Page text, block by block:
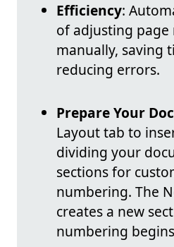
Efficiency:
of adjusting page
manually, saving
reducing errors.
Prepare Your
Layout tab to
dividing your
sections for
numbering. The
creates a new
numbering